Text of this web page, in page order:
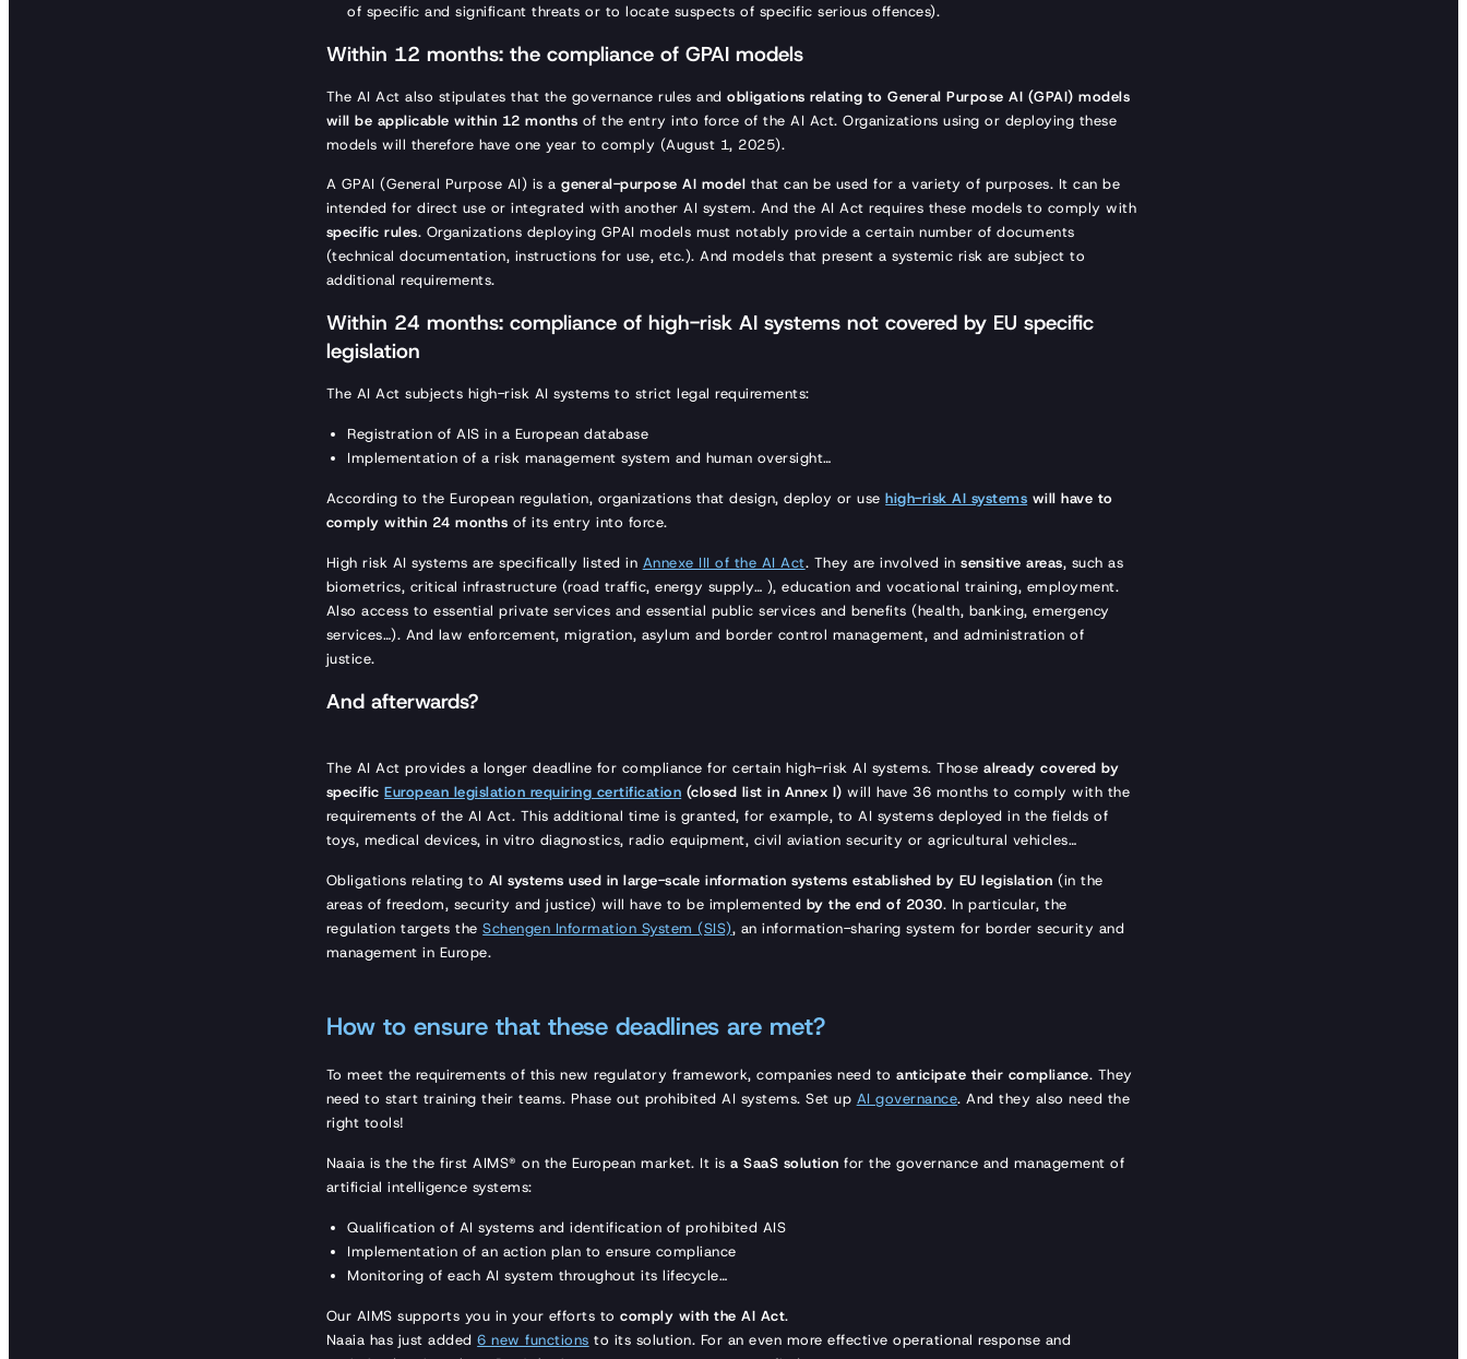
of specific and significant threats or to locate suspects of specific serious offences).
Within 12 months: the compliance of GPAI models
The AI Act also stipulates that the governance rules and obligations relating to General Purpose AI (GPAI) models
will be applicable within 12 months of the entry into force of the AI Act. Organizations using or deploying these
models will therefore have one year to comply (August 1, 2025).
A GPAI (General Purpose AI) is ageneral-purpose AI model that can be used for a variety of purposes. It can be
intended for direct use or integrated with another AI system. And the AI Act requires these models to comply with
specific rules. Organizations deploying GPAI models must notably provide a certain number of documents
(technical documentation, instructions for use, etc.). And models that present a systemic risk are subject to
additional requirements.
Within 24 months: compliance of high-risk AI systems not covered by EU specific
legislation
The AI Act subjects high-risk AI systems to strict legal requirements:
Registration of AIS in a European database
Implementation of a risk management system and human oversight…
According to the European regulation, organizations that design, deploy or use high-risk AI systems will have to
comply within 24 months of its entry into force.
High risk AI systems are specifically listed in Annexe III of the AI Act. They are involved insensitive areas, such as
biometrics, critical infrastructure (road traffic, energy supply… ), education and vocational training, employment.
Also access to essential private services and essential public services and benefits (health, banking, emergency
services…). And law enforcement, migration, asylum and border control management, and administration of
justice.
And afterwards?
The AI Act provides a longer deadline for compliance for certain high-risk AI systems. Thosealready covered by
specificEuropean legislation requiring certification (closed list in Annex I)will have 36 months to comply with the
requirements of the AI Act. This additional time is granted, for example, to AI systems deployed in the fields of
toys, medical devices, in vitro diagnostics, radio equipment, civil aviation security or agricultural vehicles…
Obligations relating to AI systems used in large-scale information systems established by EU legislation (in the
areas of freedom, security and justice) will have to be implemented by the end of 2030. In particular, the
regulation targets theSchengen Information System (SIS), an information-sharing system for border security and
management in Europe.
How to ensure that these deadlines are met?
To meet the requirements of this new regulatory framework, companies need toanticipate their compliance. They
need to start training their teams. Phase out prohibited AI systems. Set up AI governance. And they also need the
right tools!
Naaia is the the first AIMS® on the European market. It isa SaaS solutionfor the governance and management of
artificial intelligence systems:
Qualification of AI systems and identification of prohibited AIS
Implementation of an action plan to ensure compliance
Monitoring of each AI system throughout its lifecycle…
Our AIMS supports you in your efforts tocomply with the AI Act.
Naaia has just added6 new functions to its solution. For an even more effective operational response and